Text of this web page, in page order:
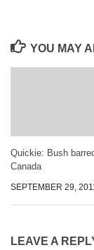
YOU MAY
Quickie: Bush
Canada
SEPTEMBER 29,
LEAVE A